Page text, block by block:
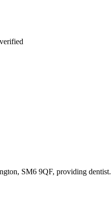
SM6 9QF, providing dentist.